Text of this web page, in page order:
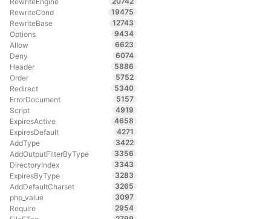
RewriteCond
19475
RewriteBase
12743
Options
9434
Allow
6623
Deny
6074
Header
5886
Order
5752
Redirect
5340
ErrorDocument
5157
Script
4919
ExpiresActive
4658
ExpiresDefault
4271
AddType
3422
AddOutputFilterByType
3356
DirectoryIndex
3343
ExpiresByType
3283
AddDefaultCharset
3265
php_value
3097
Require
2954